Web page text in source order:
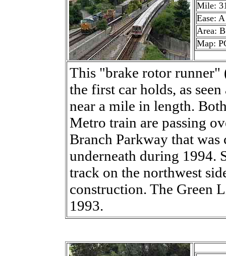
Mile:
Ease: A
Area: B
Map:
This "brake rotor runner"
the first car holds, as
near a mile in length.
Metro train are passing
Branch Parkway that was
underneath during 1994.
track on the northwest
construction. The Green
1993.